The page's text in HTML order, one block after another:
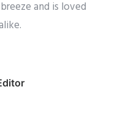
and is loved